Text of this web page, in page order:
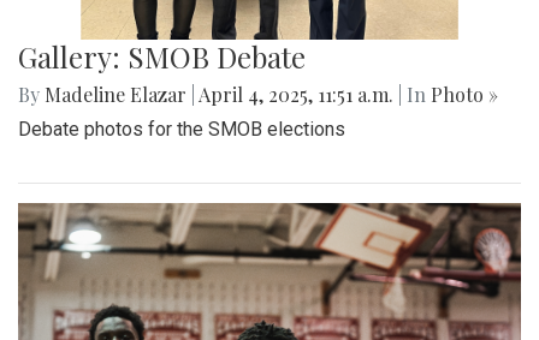
Gallery: SMOB Debate
By Madeline Elazar April 4, 2025, 11:51 a.m. | In Photo »
Debate photos for the SMOB elections